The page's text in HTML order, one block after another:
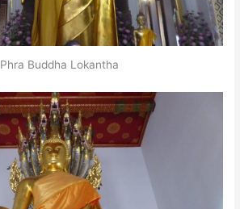
Phra Buddha Lokantha